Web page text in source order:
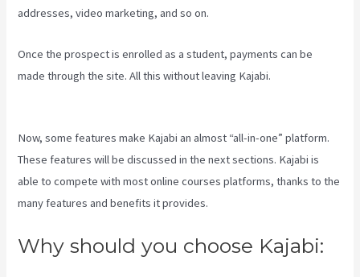
addresses, video marketing, and so on.
Once the prospect is enrolled as a student, payments can be
made through the site. All this without leaving Kajabi.
Now, some features make Kajabi an almost “all-in-one” platform.
These features will be discussed in the next sections. Kajabi is
able to compete with most online courses platforms, thanks to the
many features and benefits it provides.
Why should you choose Kajabi: